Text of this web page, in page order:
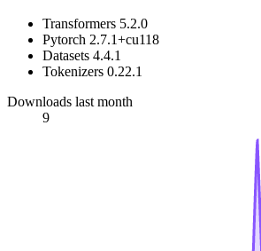
Transformers 5.2.0
Pytorch 2.7.1+cu118
Datasets 4.4.1
Tokenizers 0.22.1
Downloads last month
9